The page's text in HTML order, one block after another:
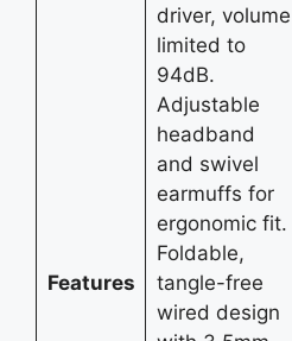
Features
driver, volume
limited to
94dB.
Adjustable
headband
and swivel
earmuffs for
ergonomic fit.
Foldable,
tangle-free
wired design